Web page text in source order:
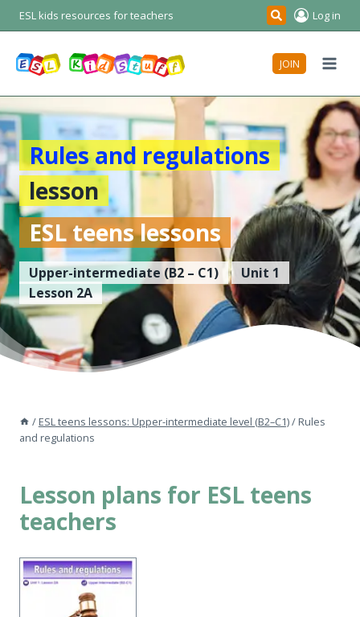
Skip
to
ESL kids resources for teachers Search
Log in
JOIN
Rules and regulations
lesson
ESL teens lessons
Upper-intermediate (B2 – C1)
Unit 1
Lesson 2A
/ ESL teens lessons: Upper-intermediate level (B2–C1)/ Rules
and regulations
Lesson plans for ESL teens
teachers